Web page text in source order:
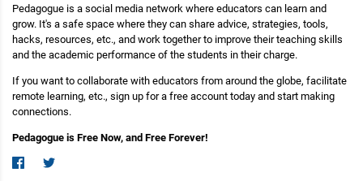
Pedagogue is a social media network where educators can learn and
grow. It's a safe space where they can share advice, strategies, tools,
hacks, resources, etc., and work together to improve their teaching skills
and the academic performance of the students in their charge.
If you want to collaborate with educators from around the globe, facilitate
remote learning, etc., sign up for a free account today and start making
connections.
Pedagogue is Free Now, and Free Forever!